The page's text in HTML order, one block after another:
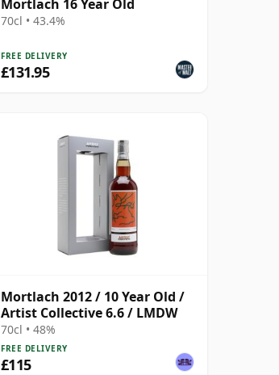
Mortlach 16 Year Old
70cl • 43.4%
FREE DELIVERY
£131.95
Mortlach 2012 / 10 Year Old /
Artist Collective 6.6 / LMDW
70cl • 48%
FREE DELIVERY
£115